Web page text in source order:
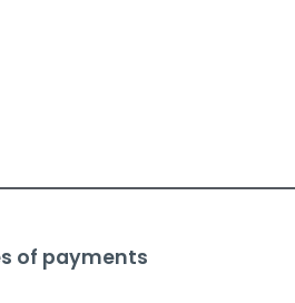
of payments